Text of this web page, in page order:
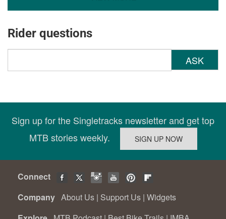
Rider questions
ASK
Sign up for the Singletracks newsletter and get top
MTB stories weekly.
Connect
Company About Us | Support Us | Widgets